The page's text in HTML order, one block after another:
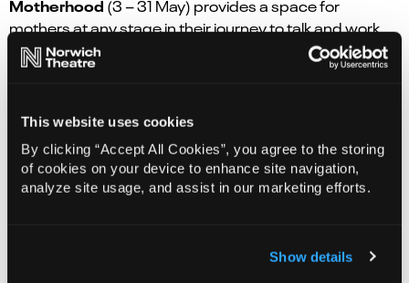
This website uses cookies
By clicking “Accept All Cookies”, you agree to the storing
of cookies on your device to enhance site navigation,
analyze site usage, and assist in our marketing efforts.
Show details
Motherhood (3 – 31 May) provides a space for
mothers at any stage in their journey to talk and work
on an anthology of words and poems inspired by their
experiences. The
Second and fourth
65s to meet and get creative over tea and cake. Each
of the theatre and the region.